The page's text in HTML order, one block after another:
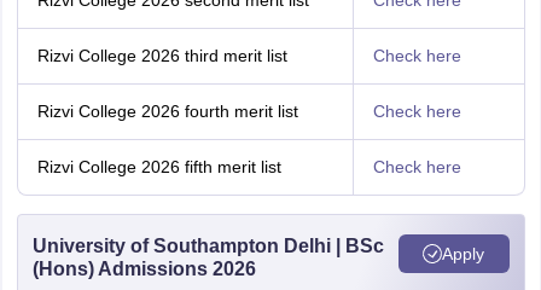
Rizvi College 2026 third merit list Check here
Rizvi College 2026 fourth merit list Check here
Rizvi College 2026 fifth merit list Check here
University of Southampton Delhi | BSc
(Hons) Admissions 2026
Apply